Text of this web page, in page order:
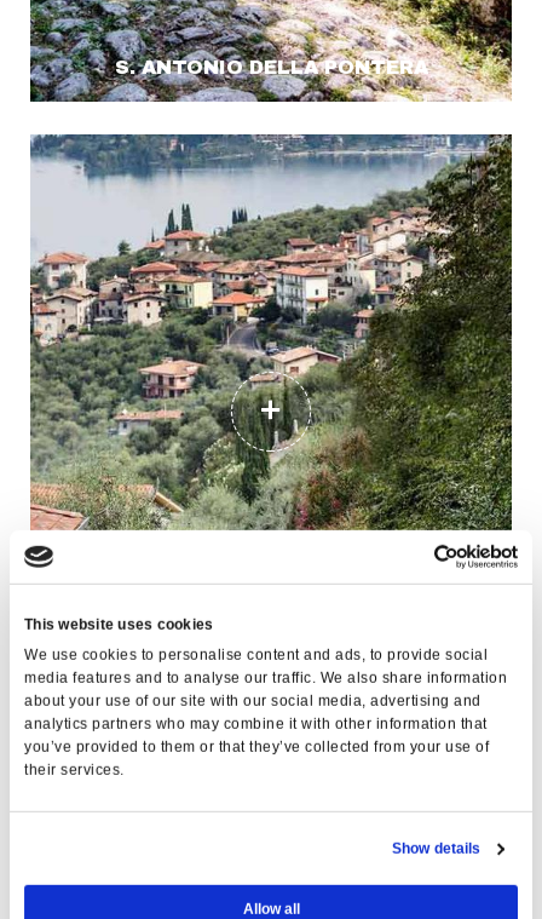
This website uses cookies
We use cookies to personalise content and ads, to provide social
media features and to analyse our traffic. We also share information
about your use of our site with our social media, advertising and
analytics partners who may combine it with other information that
you’ve provided to them or that they’ve collected from your use of
their services.
Show details
Allow all
S. ANTONIO DELLA PONTERA
PUNTA VELENO